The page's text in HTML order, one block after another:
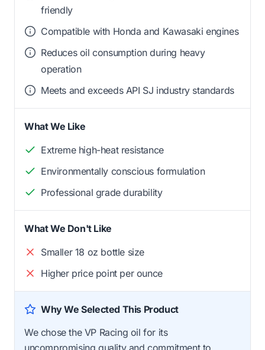
friendly
Compatible with Honda and Kawasaki engines
Reduces oil consumption during heavy
operation
Meets and exceeds API SJ industry standards
What We Like
Extreme high-heat resistance
Environmentally conscious formulation
Professional grade durability
What We Don't Like
Smaller 18 oz bottle size
Higher price point per ounce
Why We Selected This Product
We chose the VP Racing oil for its
uncompromising quality and commitment to